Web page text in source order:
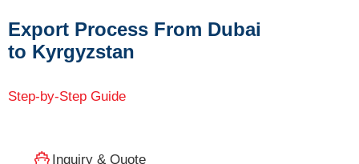
Export Process From Dubai
to Kyrgyzstan
Step-by-Step Guide
Inquiry & Quote